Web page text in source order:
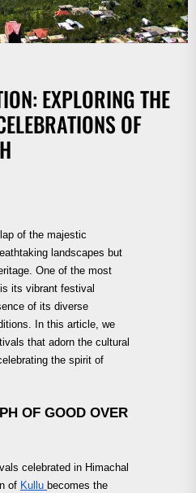
EXPLORING THE
OF
of the majestic
landscapes but
One of the most
its vibrant festival
of its diverse
In this article, we
that adorn the cultural
the spirit of
OF GOOD OVER
celebrated in Himachal
of Kullu becomes the